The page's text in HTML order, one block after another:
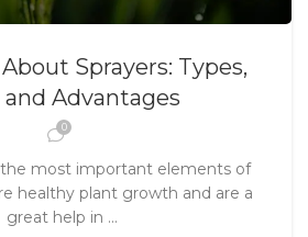
Sprayers: Types,
and Advantages
0
the most important elements of
healthy plant growth and are a
great help in ...